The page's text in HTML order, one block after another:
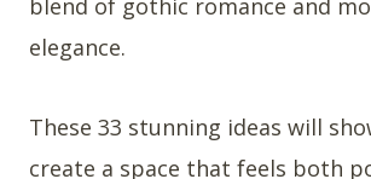
blend of gothic romance and
elegance.
These 33 stunning ideas will
create a space that feels both